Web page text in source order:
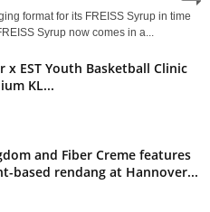
format for its FREISS Syrup in time
Syrup now comes in a...
x EST Youth Basketball Clinic
KL...
and Fiber Creme features
based rendang at Hannover...